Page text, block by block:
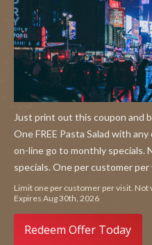
Just print out this coupon and
One FREE Pasta Salad with
on-line go to monthly specials.
specials. One per customer per
Limit one per customer per visit.
Expires Aug 30th, 2026
Redeem Offer Today